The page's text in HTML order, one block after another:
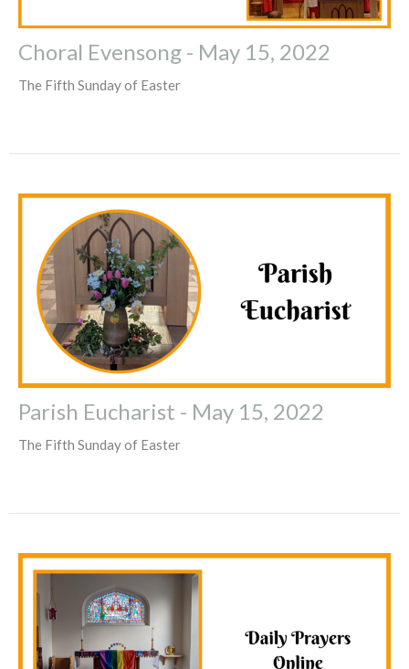
Choral Evensong - May 15, 2022
The Fifth Sunday of Easter
Parish Eucharist - May 15, 2022
The Fifth Sunday of Easter